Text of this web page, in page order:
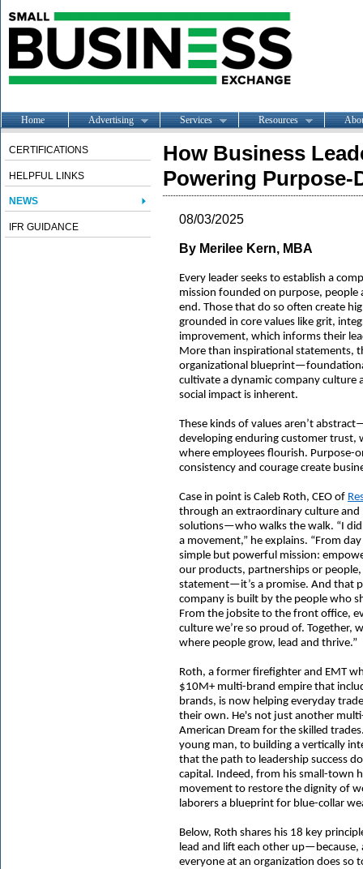
Home Advertising Services Resources
CERTIFICATIONS
HELPFUL LINKS
NEWS
IFR GUIDANCE
How Business
Powering Purpose-
08/03/2025
By Merilee Kern, MBA
Every leader seeks to establish a
mission founded on purpose,
end. Those that do so often create
grounded in core values like grit,
improvement, which informs their
More than inspirational statements,
organizational
cultivate a dynamic company culture
social impact is inherent.
These kinds of values aren’t
developing enduring customer trust,
where employees flourish. Purpose-
consistency and courage create
Case in point is Caleb Roth, CEO of
through an extraordinary culture
solutions—who walks the walk. “I
a movement,” he explains. “From
simple but powerful mission:
our products, partnerships or
statement—it’s a promise. And that
company is built by the people who
From the jobsite to the front office,
culture we’re so proud of. Together,
where people grow, lead and thrive.”
Roth, a former firefighter and EMT
$10M+ multi-brand empire that
brands, is now helping everyday
their own. He's not just another
American Dream for the skilled
young man, to building a vertically
that the path to leadership success
capital. Indeed, from his small-town
movement to restore the dignity of
laborers a blueprint for blue-collar
Below, Roth shares his 18 key
lead and lift each other up—because,
everyone at an organization does so